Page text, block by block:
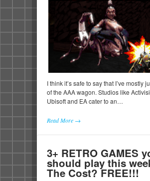
I think it’s safe to say that I’ve mostly
of the AAA wagon. Studios like
Ubisoft and EA cater to an…
Read More →
3+ RETRO GAMES
should play this
The Cost? FREE!!!